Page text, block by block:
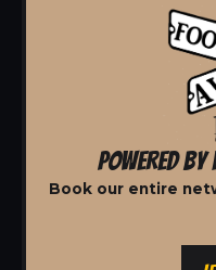
POWERED BY
Book our entire